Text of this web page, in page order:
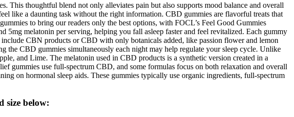
This thoughtful blend not only alleviates pain but also supports mood balance and overall
like a daunting task without the right information. CBD gummies are flavorful treats that
to bring our readers only the best options, with FOCL’s Feel Good Gummies
melatonin per serving, helping you fall asleep faster and feel revitalized. Each gummy
CBN products or CBD with only botanicals added, like passion flower and lemon
CBD gummies simultaneously each night may help regulate your sleep cycle. Unlike
and Lime. The melatonin used in CBD products is a synthetic version created in a
gummies use full-spectrum CBD, and some formulas focus on both relaxation and overall
on hormonal sleep aids. These gummies typically use organic ingredients, full-spectrum
size below: